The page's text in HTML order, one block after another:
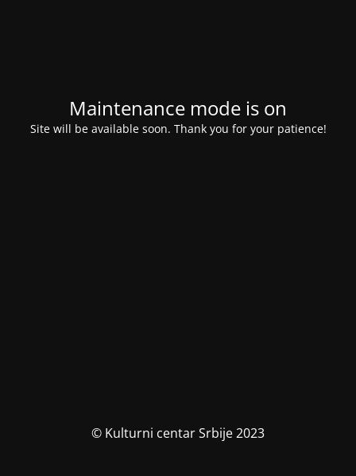
Maintenance mode is on
Site will be available soon. Thank you for your patience!
© Kulturni centar Srbije 2023